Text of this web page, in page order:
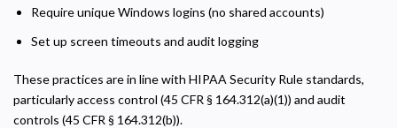
Require unique Windows logins (no shared accounts)
Set up screen timeouts and audit logging
These practices are in line with HIPAA Security Rule standards,
particularly access control (45 CFR § 164.312(a)(1)) and audit
controls (45 CFR § 164.312(b)).